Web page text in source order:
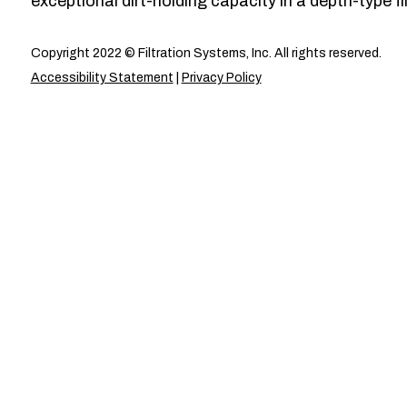
Copyright 2022 © Filtration Systems, Inc. All rights reserved.
Accessibility Statement
Privacy Policy